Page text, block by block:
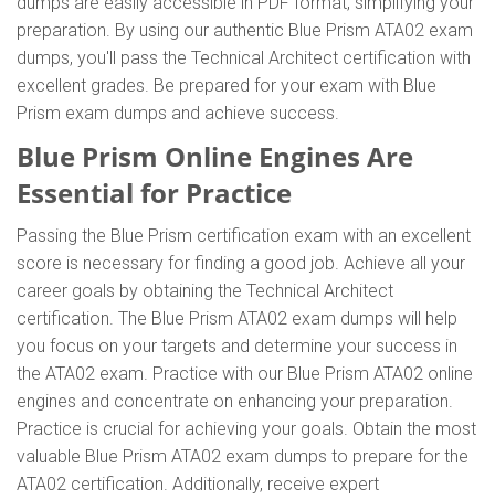
preparation. By using our authentic Blue Prism ATA02 exam
dumps, you'll pass the Technical Architect certification with
excellent grades. Be prepared for your exam with Blue
Prism exam dumps and achieve success.
Blue Prism Online Engines Are
Essential for Practice
Passing the Blue Prism certification exam with an excellent
score is necessary for finding a good job. Achieve all your
career goals by obtaining the Technical Architect
certification. The Blue Prism ATA02 exam dumps will help
you focus on your targets and determine your success in
the ATA02 exam. Practice with our Blue Prism ATA02 online
engines and concentrate on enhancing your preparation.
Practice is crucial for achieving your goals. Obtain the most
valuable Blue Prism ATA02 exam dumps to prepare for the
ATA02 certification. Additionally, receive expert